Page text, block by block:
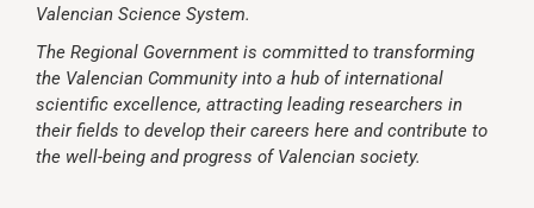
Valencian Science System.
The Regional Government is committed to transforming
the Valencian Community into a hub of international
scientific excellence, attracting leading researchers in
their fields to develop their careers here and contribute to
the well-being and progress of Valencian society.